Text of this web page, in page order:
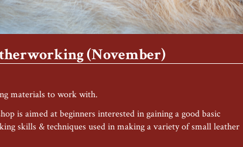
(November)
materials to work with.
is aimed at beginners interested in gaining a good basic
skills & techniques used in making a variety of small leather